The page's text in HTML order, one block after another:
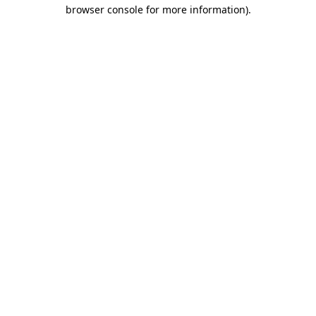
browser console for more information).